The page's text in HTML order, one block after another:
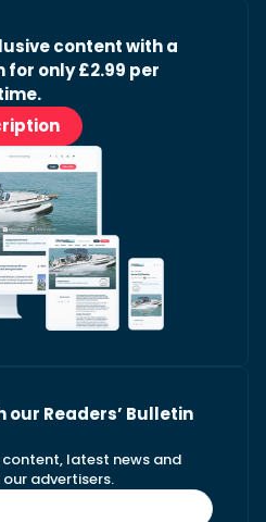
content with a
only £2.99 per
our Readers’ Bulletin
latest news and
advertisers.